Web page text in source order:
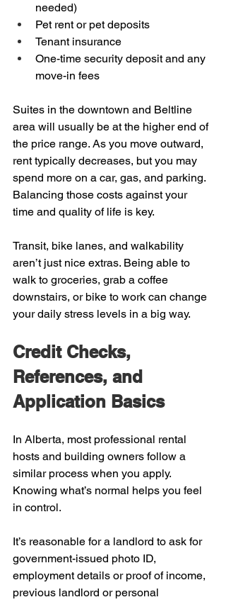
needed)
Pet rent or pet deposits
Tenant insurance
One-time security deposit and any
move-in fees
Suites in the downtown and Beltline
area will usually be at the higher end of
the price range. As you move outward,
rent typically decreases, but you may
spend more on a car, gas, and parking.
Balancing those costs against your
time and quality of life is key.
Transit, bike lanes, and walkability
aren’t just nice extras. Being able to
walk to groceries, grab a coffee
downstairs, or bike to work can change
your daily stress levels in a big way.
Credit Checks,
References, and
Application Basics
In Alberta, most professional rental
hosts and building owners follow a
similar process when you apply.
Knowing what’s normal helps you feel
in control.
It’s reasonable for a landlord to ask for
government-issued photo ID,
employment details or proof of income,
previous landlord or personal